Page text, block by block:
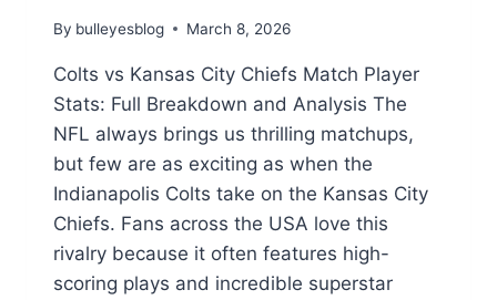
By bulleyesblog March 8, 2026
Colts vs Kansas City Chiefs Match Player
Stats: Full Breakdown and Analysis The
NFL always brings us thrilling matchups,
but few are as exciting as when the
Indianapolis Colts take on the Kansas City
Chiefs. Fans across the USA love this
rivalry because it often features high-
scoring plays and incredible superstar